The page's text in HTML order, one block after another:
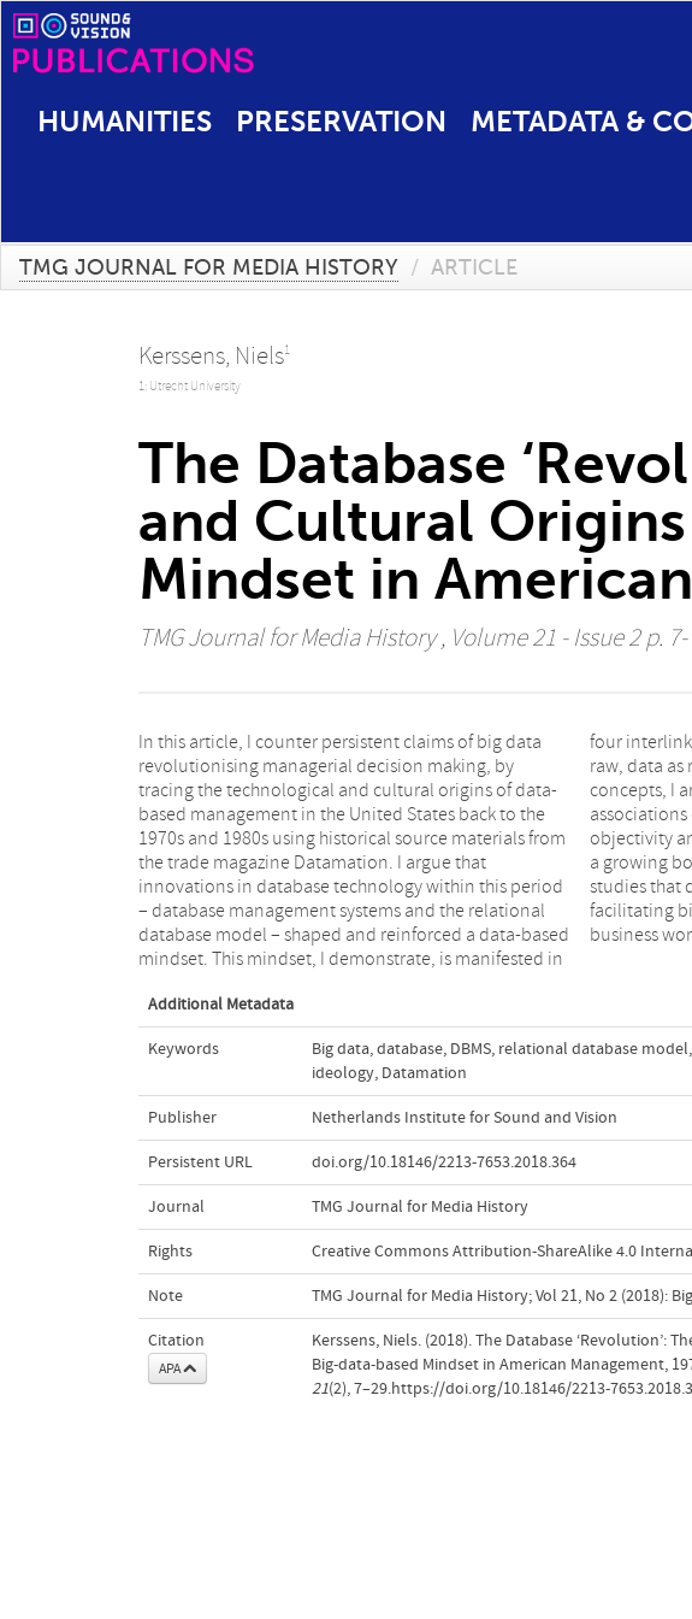
HUMANITIES PRESERVATION METADATA &
TMG JOURNAL FOR MEDIA HISTORY / ARTICLE
Kerssens, Niels1
1: Utrecht University
The Database
and Cultural
Mindset in
TMG Journal for Media History, Volume 21 - Issue 2 p. 7-
In this article, I counter persistent claims of big data
revolutionising managerial decision making, by
tracing the technological and cultural origins of data-
based management in the United States back to the
1970s and 1980s using historical source materials from
the trade magazine Datamation. I argue that
innovations in database technology within this period
– database management systems and the relational
database model – shaped and reinforced a data-based
mindset. This mindset, I demonstrate, is manifested in
four interlinked concepts of data: data as asset, data as
raw, data as reality, and data as relatable. These
concepts, I argue, provide a basis for current
associations of big data with ideological values of
objectivity and truthfulness. The article contributes to
a growing body of work in media and communication
studies that deconstructs the ideological discourses
facilitating big data’s unquestioned integration in the
business
Additional Metadata
Keywords Big data,database, DBMS, relational database model,
ideology, Datamation
Publisher Netherlands Institute for Sound and Vision
Persistent URL doi.org/10.18146/2213-7653.2018.364
Journal TMG Journal for Media History
Rights Creative Commons Attribution-ShareAlike 4.0
Note TMG Journal for Media History; Vol 21, No 2 (2018):
Citation
APA
Kerssens, Niels. (2018). The Database ‘Revolution’:
Big-data-based Mindset in American Management,
21(2), 7–29.https://doi.org/10.18146/2213-